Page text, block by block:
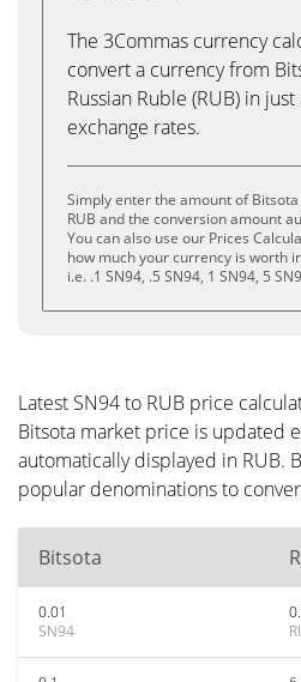
The 3Commas currency
convert a currency from
Russian Ruble (RUB) in
exchange rates.
Simply enter the amount of
RUB and the conversion amount
You can also use our Prices
how much your currency is worth
i.e. .1 SN94, .5 SN94, 1 SN94, 5
Latest SN94 to RUB price
Bitsota market price is updated
automatically displayed in RUB.
popular denominations to
Bitsota
0.01
SN94